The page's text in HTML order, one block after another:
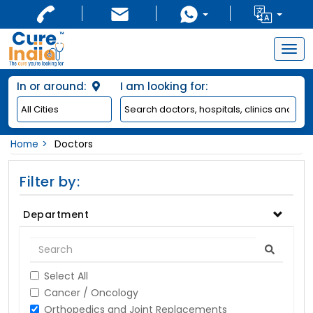
In or around: I am looking for:
Home Doctors
Filter by:
Department
Select All
Cancer / Oncology
Orthopedics and Joint Replacements